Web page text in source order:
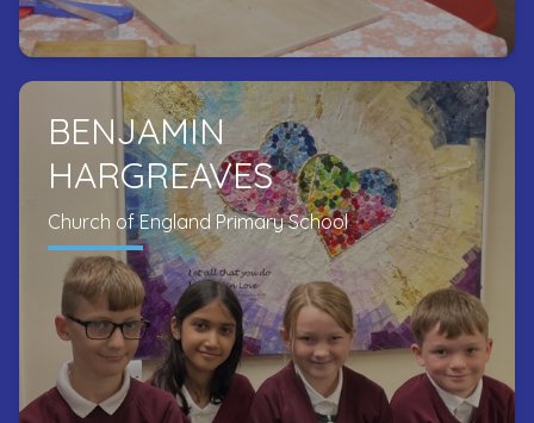
BENJAMIN
HARGREAVES
Church of England Primary School